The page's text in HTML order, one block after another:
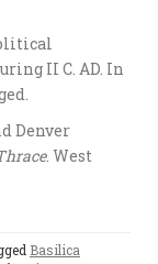
II C. AD. In
Denver
. West
Basilica